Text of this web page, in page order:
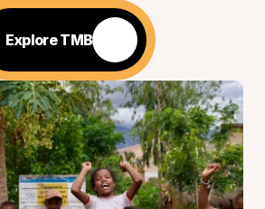
Explore TMB